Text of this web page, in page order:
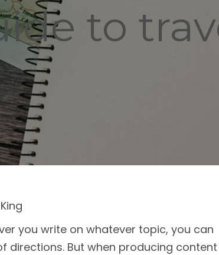
to
you write on whatever topic, you can
directions. But when producing content